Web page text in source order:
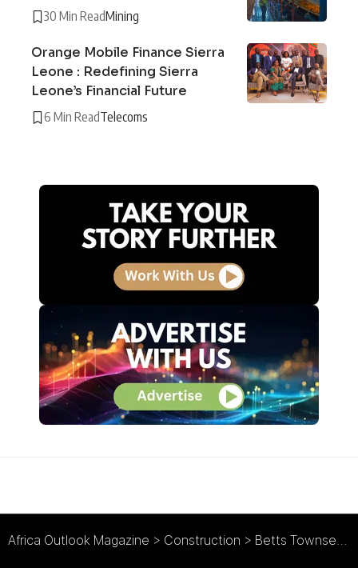
30 Min ReadMining
Orange Mobile Finance Sierra
Leone : Redefining Sierra
Leone’s Financial Future
6 Min ReadTelecoms
Africa Outlook Magazine > Construction > Betts Townsend : Investing from the Ground-Up